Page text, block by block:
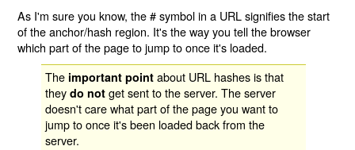
As I'm sure you know, the # symbol in a URL signifies the start
of the anchor/hash region. It's the way you tell the browser
which part of the page to jump to once it's loaded.
The important point about URL hashes is that
theydo not get sent to the server. The server
doesn't care what part of the page you want to
jump to once it's been loaded back from the
server.